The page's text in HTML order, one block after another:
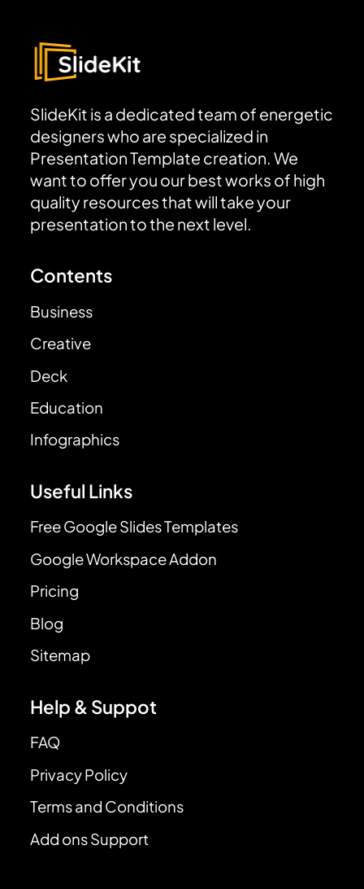
SlideKit is a dedicated team of energetic
designers who are specialized in
Presentation Template creation. We
want to offer you our best works of high
quality resources that will take your
presentation to the next level.
Contents
Business
Creative
Deck
Education
Infographics
Useful Links
Free Google Slides Templates
Google Workspace Addon
Pricing
Blog
Sitemap
Help & Suppot
FAQ
Privacy Policy
Terms and Conditions
Add ons Support